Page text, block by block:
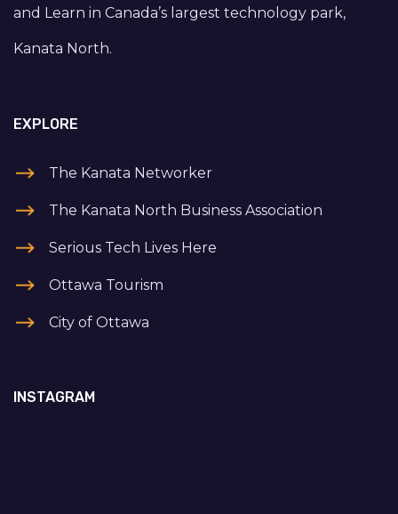
and Learn in Canada’s largest technology park,
Kanata North.
EXPLORE
The Kanata Networker
The Kanata North Business Association
Serious Tech Lives Here
Ottawa Tourism
City of Ottawa
INSTAGRAM